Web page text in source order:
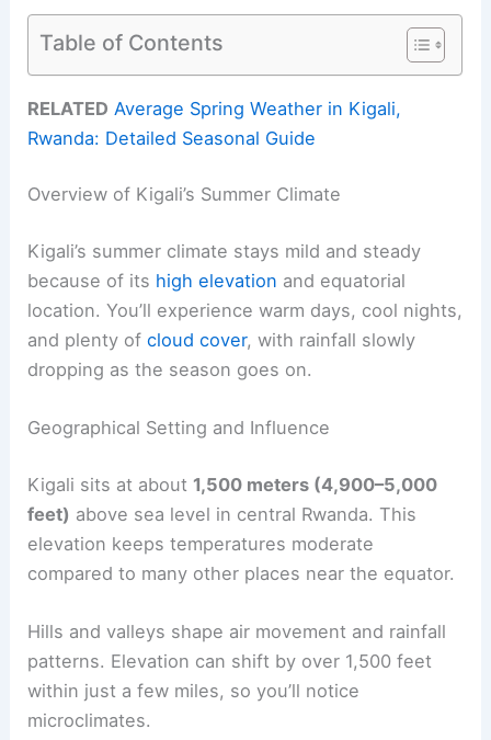
Table of Contents
RELATED Average Spring Weather in Kigali,
Rwanda: Detailed Seasonal Guide
Overview of Kigali’s Summer Climate
Kigali’s summer climate stays mild and steady
because of its high elevation and equatorial
location. You’ll experience warm days, cool nights,
and plenty ofcloud cover, with rainfall slowly
dropping as the season goes on.
Geographical Setting and Influence
Kigali sits at about 1,500 meters (4,900–5,000
feet) above sea level in central Rwanda. This
elevation keeps temperatures moderate
compared to many other places near the equator.
Hills and valleys shape air movement and rainfall
patterns. Elevation can shift by over 1,500 feet
within just a few miles, so you’ll notice
microclimates.